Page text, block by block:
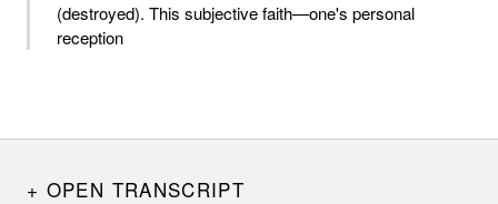
(destroyed). This subjective faith—one's personal
reception
OPEN TRANSCRIPT